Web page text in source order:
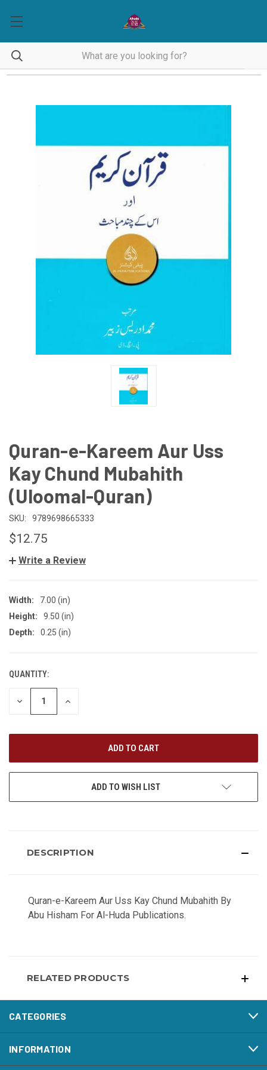
Quran-e-Kareem Aur Uss
Kay Chund Mubahith
(Uloomal-Quran)
SKU: 9789698665333
$12.75
Write a Review
Width:
7.00 (in)
Height:
9.50 (in)
Depth:
0.25 (in)
CURRENT
STOCK:
QUANTITY:
DECREASE
INCREASE
ADD TO WISH LIST
DESCRIPTION
Quran-e-Kareem Aur Uss Kay Chund Mubahith By
Abu Hisham For Al-Huda Publications.
RELATED PRODUCTS
CATEGORIES
INFORMATION